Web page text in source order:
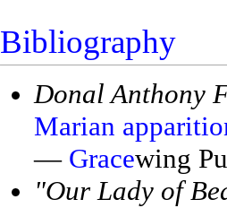
Bibliography
Donal Anthony
Marian
— Gracewing
"Our Lady of